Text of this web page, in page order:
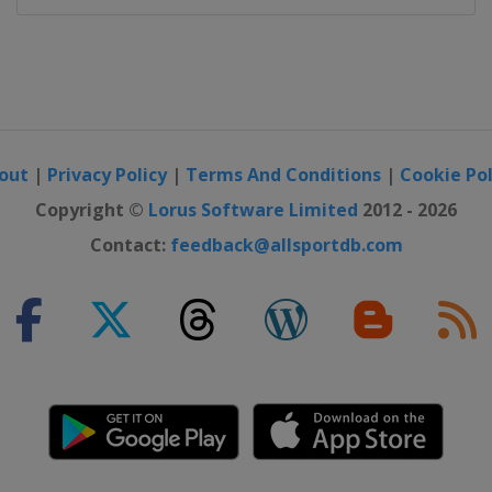
| Privacy Policy| Terms And Conditions | Cookie
Copyright © Lorus Software Limited 2012 - 2026
Contact: feedback@allsportdb.com